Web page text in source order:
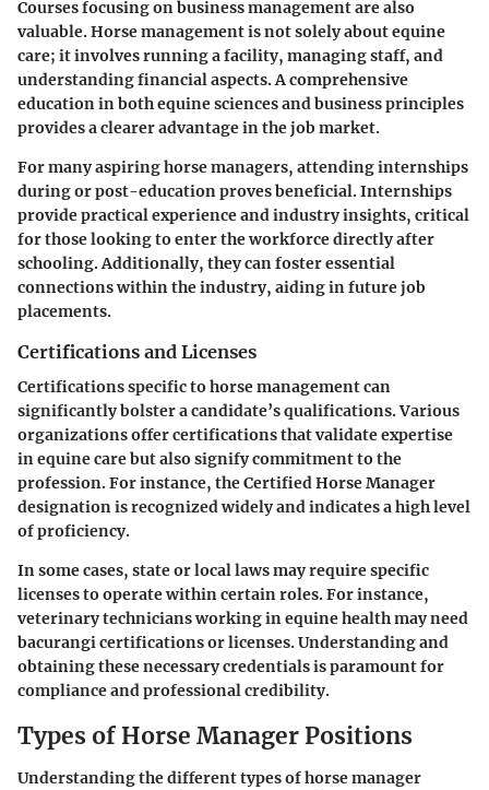
Courses focusing on business management are also
valuable. Horse management is not solely about equine
care; it involves running a facility, managing staff, and
understanding financial aspects. A comprehensive
education in both equine sciences and business principles
provides a clearer advantage in the job market.
For many aspiring horse managers, attending internships
during or post-education proves beneficial. Internships
provide practical experience and industry insights, critical
for those looking to enter the workforce directly after
schooling. Additionally, they can foster essential
connections within the industry, aiding in future job
placements.
Certifications and Licenses
Certifications specific to horse management can
significantly bolster a candidate’s qualifications. Various
organizations offer certifications that validate expertise
in equine care but also signify commitment to the
profession. For instance, the Certified Horse Manager
designation is recognized widely and indicates a high level
of proficiency.
In some cases, state or local laws may require specific
licenses to operate within certain roles. For instance,
veterinary technicians working in equine health may need
bacurangi certifications or licenses. Understanding and
obtaining these necessary credentials is paramount for
compliance and professional credibility.
Types of Horse Manager Positions
Understanding the different types of horse manager